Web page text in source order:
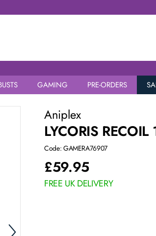
GAMING PRE-ORDERS
Aniplex
LYCORIS
Code: GAMERA76907
£59.95
FREE UK DELIVERY